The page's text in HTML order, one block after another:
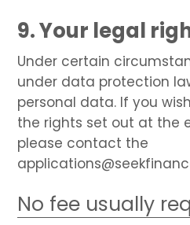
9. Your legal
Under certain
under data protection
personal data. If you
the rights set out at the
please contact the
No fee usually